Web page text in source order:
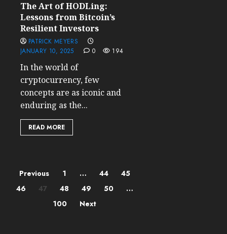
The Art of HODLing:
Lessons from Bitcoin’s
Resilient Investors
PATRICK MEYERS
JANUARY 10, 2025
0 194
In the world of
cryptocurrency, few
concepts are as iconic and
enduring as the...
READ MORE
Posts
pagination
Previous 1 … 44
45
46
47 48 49 50
…
100
Next